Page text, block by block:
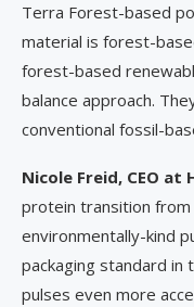
Terra Forest-based
material is forest-
forest-based
balance approach.
conventional fossil-
Nicole Freid, CEO at
protein transition from
environmentally-kind
packaging standard in
pulses even more